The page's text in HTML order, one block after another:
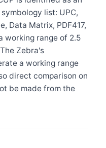
list: UPC,
Data Matrix, PDF417,
working range of 2.5
Zebra's
a working range
direct comparison on
be made from the